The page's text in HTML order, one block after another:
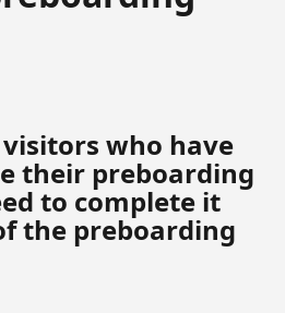
who have
their preboarding
to complete it
the preboarding